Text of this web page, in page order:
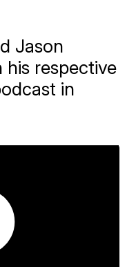
Jason
his respective
in